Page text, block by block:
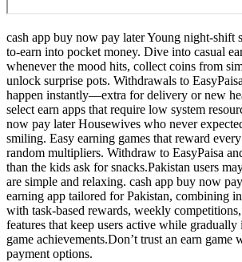
cash app buy now pay later Young night-shift
to-earn into pocket money. Dive into casual
whenever the mood hits, collect coins from
unlock surprise pots. Withdrawals to
happen instantly—extra for delivery or new
select earn apps that require low system
now pay later Housewives who never
smiling. Easy earning games that reward
random multipliers. Withdraw to EasyPaisa
than the kids ask for snacks.Pakistan users
are simple and relaxing. cash app buy now
earning app tailored for Pakistan, combining
with task-based rewards, weekly
features that keep users active while
game achievements.Don’t trust an earn
payment options.